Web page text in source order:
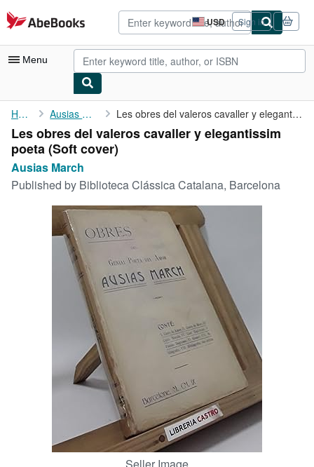
Skip to main content
AbeBooks.com USD
Site
shopping
preferences
Sign in
Menu
My Account
My Purchases
Advanced Search
Browse Collections
Rare Books
Art & Collectibles
CLOSE
Home Ausias March Les obres del valeros cavaller y elegantissim poeta
Les obres del valeros cavaller y elegantissim
poeta (Soft cover)
Ausias March
Published by Biblioteca Clássica Catalana, Barcelona